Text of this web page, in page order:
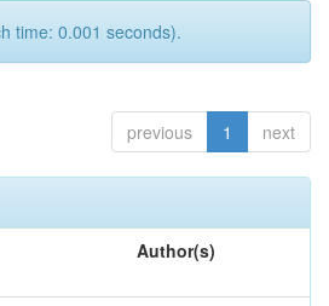
time: 0.001 seconds).
previous 1 next
Author(s)